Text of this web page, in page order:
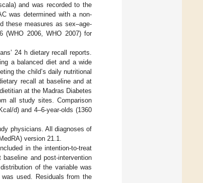
and was recorded to the
was determined with a non-
these measures as sex–age-
(WHO 2006, WHO 2007) for
24 h dietary recall reports.
a balanced diet and a wide
the child’s daily nutritional
recall at baseline and at
at the Madras Diabetes
all study sites. Comparison
d) and 4–6-year-olds (1360
physicians. All diagnoses of
version 21.1.
in the intention-to-treat
and post-intervention
of the variable was
used. Residuals from the